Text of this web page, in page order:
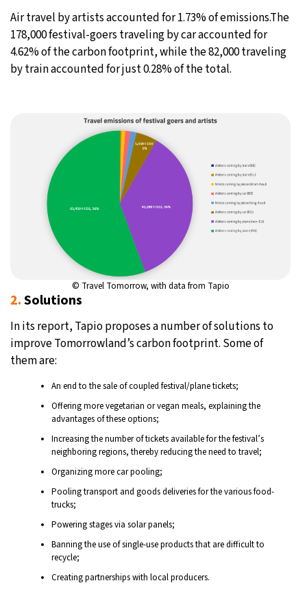
Air travel by artists accounted for 1.73% of emissions.The
178,000 festival-goers traveling by car accounted for
4.62% of the carbon footprint, while the 82,000 traveling
by train accounted for just 0.28% of the total.
© Travel Tomorrow, with data from Tapio
2.Solutions
In its report, Tapio proposes a number of solutions to
improve Tomorrowland’s carbon footprint. Some of
them are:
An end to the sale of coupled festival/plane tickets;
Offering more vegetarian or vegan meals, explaining the
advantages of these options;
Increasing the number of tickets available for the festival’s
neighboring regions, thereby reducing the need to travel;
Organizing more car pooling;
Pooling transport and goods deliveries for the various food-
trucks;
Powering stages via solar panels;
Banning the use of single-use products that are difficult to
recycle;
Creating partnerships with local producers.